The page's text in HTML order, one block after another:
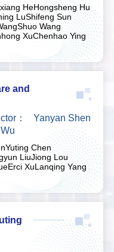
HeHongsheng Hu
LuShifeng Sun
Shuo Wang
XuChenhao Ying
and
：
Yanyan Shen
Yuting Chen
LiuJiong Lou
Erci XuLanqing Yang